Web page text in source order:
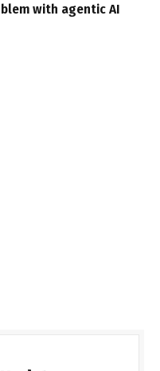
with agentic AI